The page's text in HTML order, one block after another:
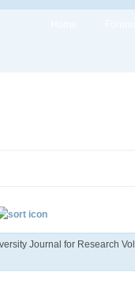
Journal for Research Vol.